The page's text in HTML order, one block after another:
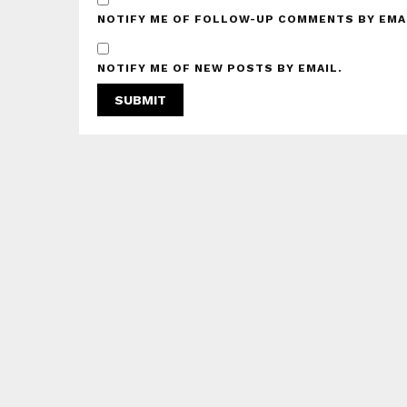
NOTIFY ME OF FOLLOW-UP COMMENTS BY
NOTIFY ME OF NEW POSTS BY EMAIL.